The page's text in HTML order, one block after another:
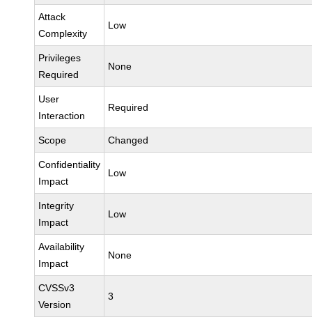
Attack
Complexity
Low
Privileges
Required
None
User
Interaction
Required
Scope Changed
Confidentiality
Impact
Low
Integrity
Impact
Low
Availability
Impact
None
CVSSv3
Version
3